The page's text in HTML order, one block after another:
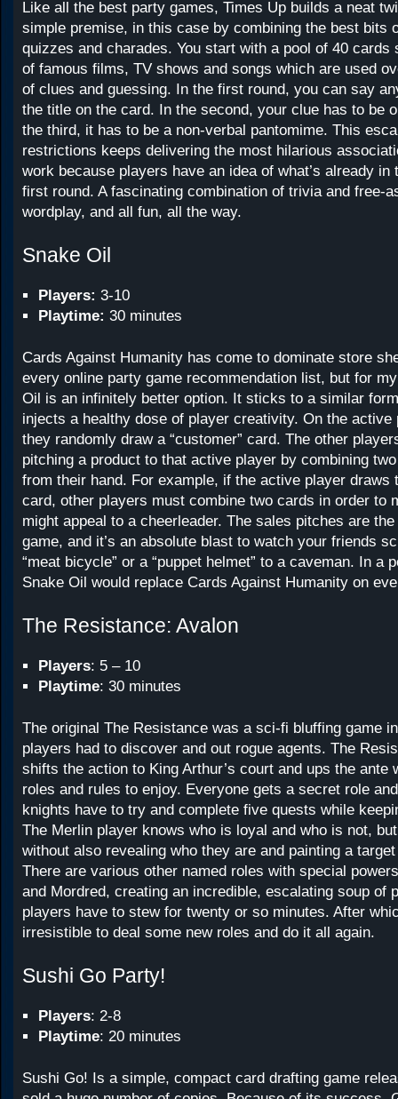
Like all the best party games, Times Up builds a neat
simple premise, in this case by combining the best bits
quizzes and charades. You start with a pool of 40 cards
of famous films, TV shows and songs which are used
of clues and guessing. In the first round, you can say
the title on the card. In the second, your clue has to be
the third, it has to be a non-verbal pantomime. This
restrictions keeps delivering the most hilarious
work because players have an idea of what’s already in
first round. A fascinating combination of trivia and free-
wordplay, and all fun, all the way.
Snake Oil
Players: 3-10
Playtime: 30 minutes
Cards Against Humanity has come to dominate store
every online party game recommendation list, but for
Oil is an infinitely better option. It sticks to a similar
injects a healthy dose of player creativity. On the active
they randomly draw a “customer” card. The other
pitching a product to that active player by combining
from their hand. For example, if the active player draws
card, other players must combine two cards in order to
might appeal to a cheerleader. The sales pitches are
game, and it’s an absolute blast to watch your friends
“meat bicycle” or a “puppet helmet” to a caveman. In a
Snake Oil would replace Cards Against Humanity on
The Resistance: Avalon
Players: 5 – 10
Playtime: 30 minutes
The original The Resistance was a sci-fi bluffing game
players had to discover and out rogue agents. The
shifts the action to King Arthur’s court and ups the ante
roles and rules to enjoy. Everyone gets a secret role
knights have to try and complete five quests while
The Merlin player knows who is loyal and who is not,
without also revealing who they are and painting a
There are various other named roles with special
and Mordred, creating an incredible, escalating soup of
players have to stew for twenty or so minutes. After
irresistible to deal some new roles and do it all again.
Sushi Go Party!
Players: 2-8
Playtime: 20 minutes
Sushi Go! Is a simple, compact card drafting game